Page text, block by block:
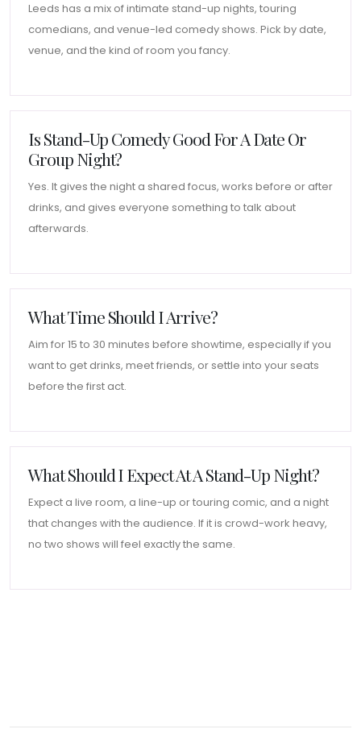
Leeds has a mix of intimate stand-up nights, touring
comedians, and venue-led comedy shows. Pick by date,
venue, and the kind of room you fancy.
Is Stand-Up Comedy Good For A Date Or
Group Night?
Yes. It gives the night a shared focus, works before or after
drinks, and gives everyone something to talk about
afterwards.
What Time Should I Arrive?
Aim for 15 to 30 minutes before showtime, especially if you
want to get drinks, meet friends, or settle into your seats
before the first act.
What Should I Expect At A Stand-Up Night?
Expect a live room, a line-up or touring comic, and a night
that changes with the audience. If it is crowd-work heavy,
no two shows will feel exactly the same.